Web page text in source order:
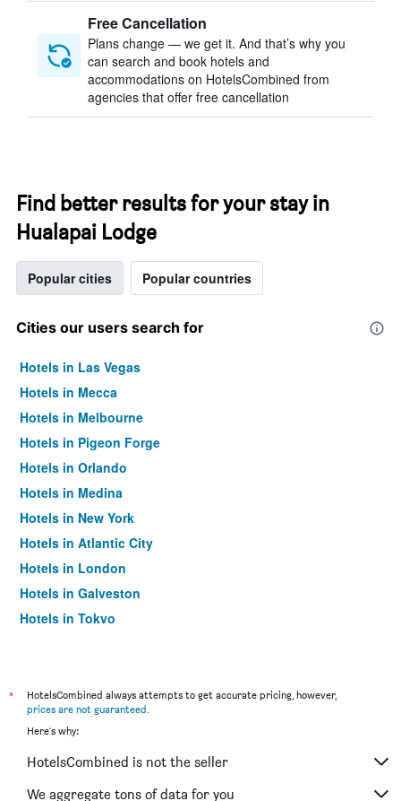
Free Cancellation
Plans change — we get it. And that’s why you
can search and book hotels and
accommodations on HotelsCombined from
agencies that offer free cancellation
Find better results for your stay in
Hualapai Lodge
Popular cities Popular countries
Cities our users search for
Hotels in Las Vegas
Hotels in Mecca
Hotels in Melbourne
Hotels in Pigeon Forge
Hotels in Orlando
Hotels in Medina
Hotels in New York
Hotels in Atlantic City
Hotels in London
Hotels in Galveston
Hotels in Tokyo
*
HotelsCombined always attempts to get accurate pricing, however,
prices are not guaranteed.
Here's why:
HotelsCombined is not the seller
We aggregate tons of data for you